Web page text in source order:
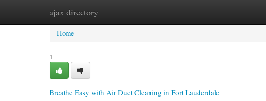
ajax directory
Home New Site Listings
Home
1
Breathe Easy with Air Duct Cleaning in Fort Lauderdale